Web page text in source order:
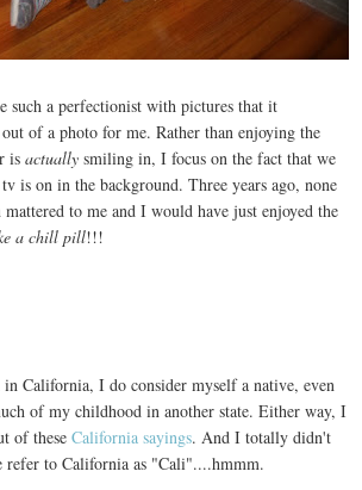
such a perfectionist with pictures that it
of a photo for me. Rather than enjoying the
is actuallysmiling in, I focus on the fact that we
is on in the background. Three years ago, none
to me and I would have just enjoyed the
a chill pill!!!
California, I do consider myself a native, even
of my childhood in another state. Either way, I
of these California sayings. And I totally didn't
refer to California as "Cali"....hmmm.